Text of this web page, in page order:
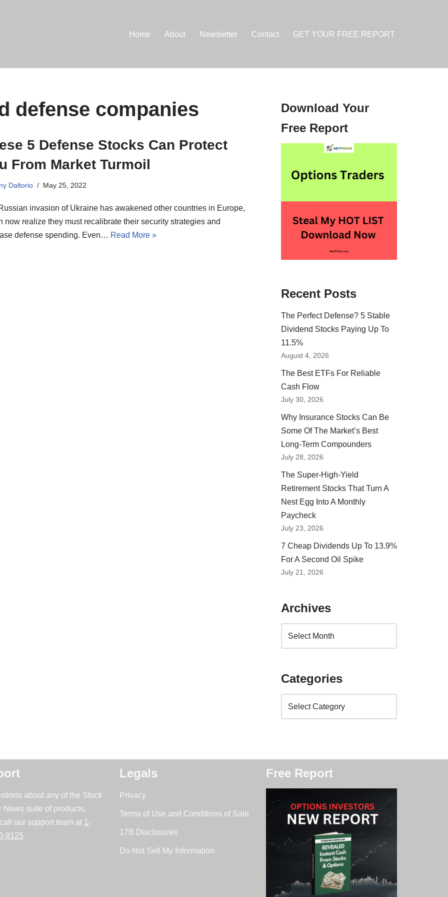
Home About Newsletter Contact GET YOUR FREE REPORT
defense companies
5 Defense Stocks Can Protect
From Market Turmoil
Daltorio May 25, 2022
invasion of Ukraine has awakened other countries in Europe,
now realize they must recalibrate their security strategies and
defense spending. Even… Read More »
Download Your
Free Report
Recent Posts
The Perfect Defense? 5 Stable
Dividend Stocks Paying Up To
11.5%
August 4, 2026
The Best ETFs For Reliable
Cash Flow
July 30, 2026
Why Insurance Stocks Can Be
Some Of The Market’s Best
Long-Term Compounders
July 28, 2026
The Super-High-Yield
Retirement Stocks That Turn A
Nest Egg Into A Monthly
Paycheck
July 23, 2026
7 Cheap Dividends Up To 13.9%
For A Second Oil Spike
July 21, 2026
Archives
Categories
about any of the Stock
News suite of products,
our support team at 1-
9125
Legals
Privacy
Terms of Use and Conditions of Sale
17B Disclosures
Do Not Sell My Information
Free Report